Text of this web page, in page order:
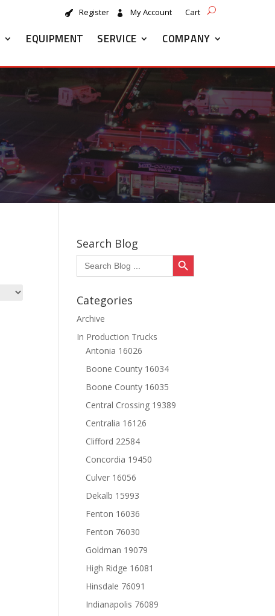
Register My Account Cart
EQUIPMENT SERVICE COMPANY
Search Blog
Search
for:
Search Button
Categories
Archive
In Production Trucks
Antonia 16026
Boone County 16034
Boone County 16035
Central Crossing 19389
Centralia 16126
Clifford 22584
Concordia 19450
Culver 16056
Dekalb 15993
Fenton 16036
Fenton 76030
Goldman 19079
High Ridge 16081
Hinsdale 76091
Indianapolis 76089